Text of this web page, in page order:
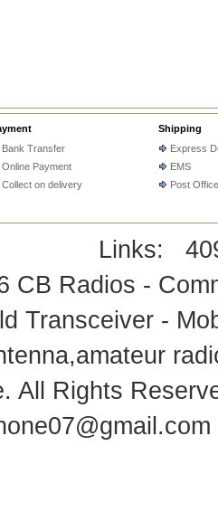
Bank Transfer
Online Payment
Collect on delivery
Shipping
Express
EMS
Post Office
Links:
CB Radios -
Transceiver -
. All Rights